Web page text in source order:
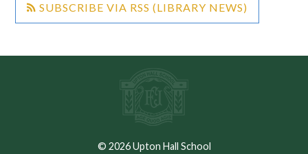
SUBSCRIBE VIA RSS (LIBRARY NEWS)
© 2026 Upton Hall School